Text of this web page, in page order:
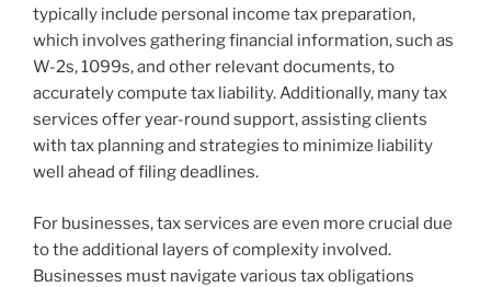
typically include personal income tax preparation,
which involves gathering financial information, such as
W-2s, 1099s, and other relevant documents, to
accurately compute tax liability. Additionally, many tax
services offer year-round support, assisting clients
with tax planning and strategies to minimize liability
well ahead of filing deadlines.
For businesses, tax services are even more crucial due
to the additional layers of complexity involved.
Businesses must navigate various tax obligations